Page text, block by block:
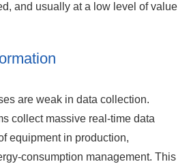
and usually at a low level of value
are weak in data collection.
collect massive real-time data
equipment in production,
consumption management. This